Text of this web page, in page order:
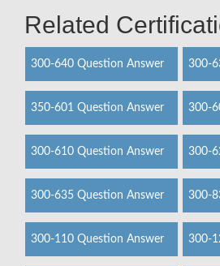
Related
300-640 Question Answer 300-
350-601 Question Answer 300-
300-610 Question Answer 300-
300-635 Question Answer 300-
300-110 Question Answer 300-